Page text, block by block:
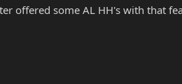
offered some AL HH's with that